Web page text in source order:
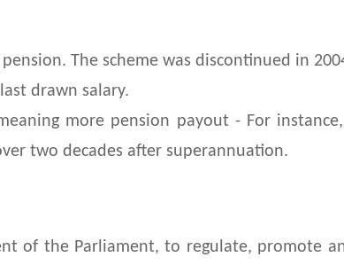
The scheme was discontinued in
drawn salary.
more pension payout - For
two decades after superannuation.
of the Parliament, to regulate, promote